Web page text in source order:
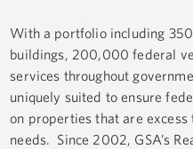
With a portfolio including
buildings, 200,000 federal
services throughout
uniquely suited to ensure
on properties that are excess
needs. Since 2002, GSA’s